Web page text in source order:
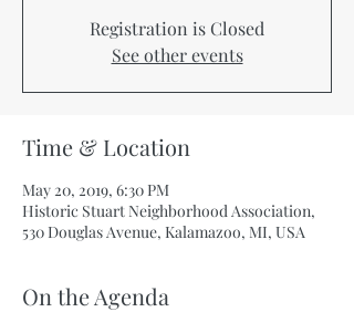
Registration is Closed
See other events
Time & Location
May 20, 2019, 6:30 PM
Historic Stuart Neighborhood Association,
530 Douglas Avenue, Kalamazoo, MI, USA
On the Agenda